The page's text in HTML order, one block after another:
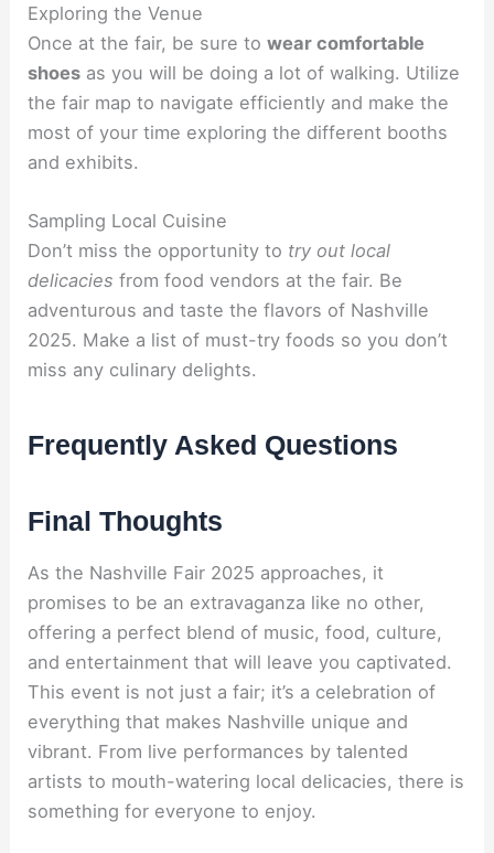
Exploring the Venue
Once at the fair, be sure towear comfortable
shoes as you will be doing a lot of walking. Utilize
the fair map to navigate efficiently and make the
most of your time exploring the different booths
and exhibits.
Sampling Local Cuisine
Don’t miss the opportunity to try out local
delicacies from food vendors at the fair. Be
adventurous and taste the flavors of Nashville
2025. Make a list of must-try foods so you don’t
miss any culinary delights.
Frequently Asked Questions
Final Thoughts
As the Nashville Fair 2025 approaches, it
promises to be an extravaganza like no other,
offering a perfect blend of music, food, culture,
and entertainment that will leave you captivated.
This event is not just a fair; it’s a celebration of
everything that makes Nashville unique and
vibrant. From live performances by talented
artists to mouth-watering local delicacies, there is
something for everyone to enjoy.